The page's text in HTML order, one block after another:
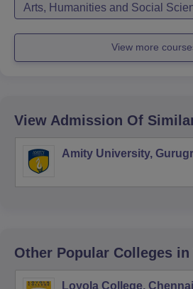
Arts, Humanities and Social
View more
View Admission Of
Amity University,
Other Popular Colleges in
Loyola College, Chennai